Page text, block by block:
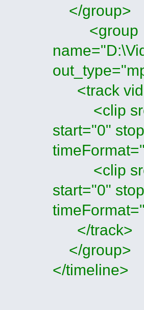
</group>
<group
<track
<clip
start="0"
<clip
start="0"
</track>
</group>
</timeline>